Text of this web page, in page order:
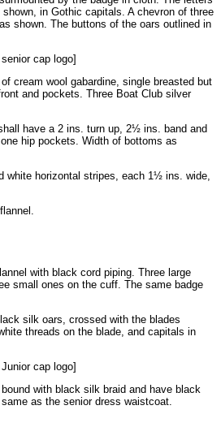
in Gothic capitals. A chevron of three
shown. The buttons of the oars outlined in
cap logo]
cream wool gabardine, single breasted but
and pockets. Three Boat Club silver
have a 2 ins. turn up, 2½ ins. band and
hip pockets. Width of bottoms as
white horizontal stripes, each 1½ ins. wide,
with black cord piping. Three large
small ones on the cuff. The same badge
silk oars, crossed with the blades
threads on the blade, and capitals in
cap logo]
with black silk braid and have black
as the senior dress waistcoat.